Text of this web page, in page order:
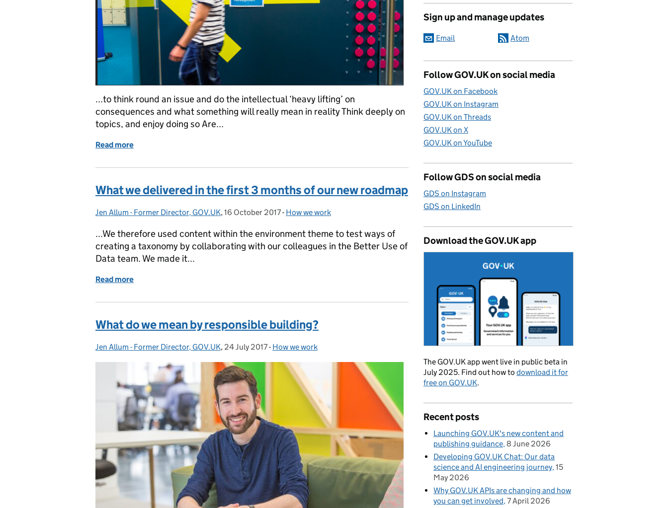
...to think round an issue and do the intellectual ‘heavy lifting’ on
consequences and what something will really mean in reality Think deeply on
topics, and enjoy doing so Are...
Read more of Deputy Director job opportunities with GOV.UK at the Government Digital Service
What we delivered in the first 3 months of our new roadmap
Posted by:
Jen Allum - Former Director, GOV.UK, Posted on:
16 October 2017- Categories:
How we work
...We therefore used content within the environment theme to test ways of
creating a taxonomy by collaborating with our colleagues in the Better Use of
Data team. We made it...
Read more
What do we mean by responsible building?
Posted by:
Jen Allum - Former Director, GOV.UK, Posted on:
24 July 2017- Categories:
How we work
Sign up and manage updates
Email Atom
Follow GOV.UK on social media
GOV.UK on Facebook
GOV.UK on Instagram
GOV.UK on Threads
GOV.UK on X
GOV.UK on YouTube
Follow GDS on social media
GDS on Instagram
GDS on LinkedIn
Download the GOV.UK app
The GOV.UK app went live in public beta in
July 2025. Find out how to download it for
free on GOV.UK.
Recent posts
Launching GOV.UK's new content and
publishing guidance 8 June 2026
Developing GOV.UK Chat: Our data
science and AI engineering journey 15
May 2026
Why GOV.UK APIs are changing and how
you can get involved 7 April 2026